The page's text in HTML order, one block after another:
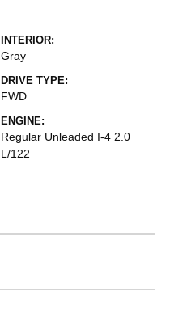
INTERIOR:
Gray
DRIVE TYPE:
FWD
ENGINE:
Regular Unleaded I-4 2.0
L/122